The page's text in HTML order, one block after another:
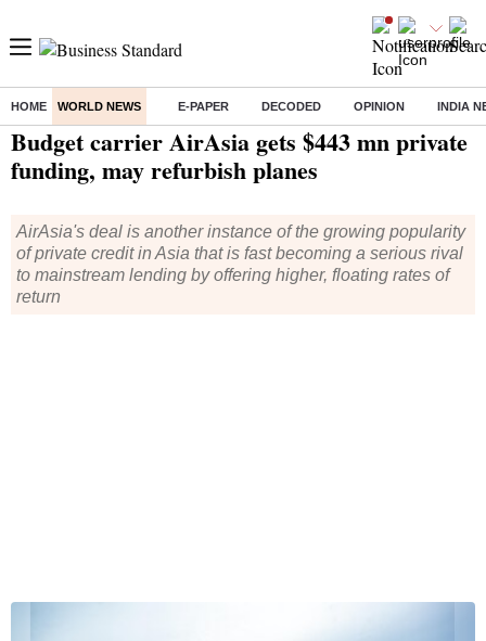
HOME WORLD NEWS E-PAPER DECODED OPINION INDIA
Home/ World News/ Budget carrier AirAsia gets $443 mn private funding, may refurbish planes
Budget carrier AirAsia gets $443 mn private
funding, may refurbish planes
AirAsia's deal is another instance of the growing popularity
of private credit in Asia that is fast becoming a serious rival
to mainstream lending by offering higher, floating rates of
return